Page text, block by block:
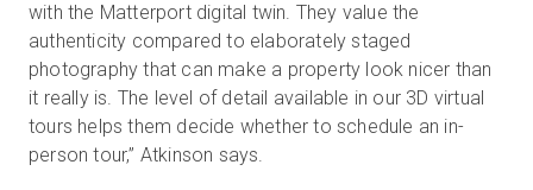
with the Matterport digital twin. They value the
authenticity compared to elaborately staged
photography that can make a property look nicer than
it really is. The level of detail available in our 3D virtual
tours helps them decide whether to schedule an in-
person tour,” Atkinson says.